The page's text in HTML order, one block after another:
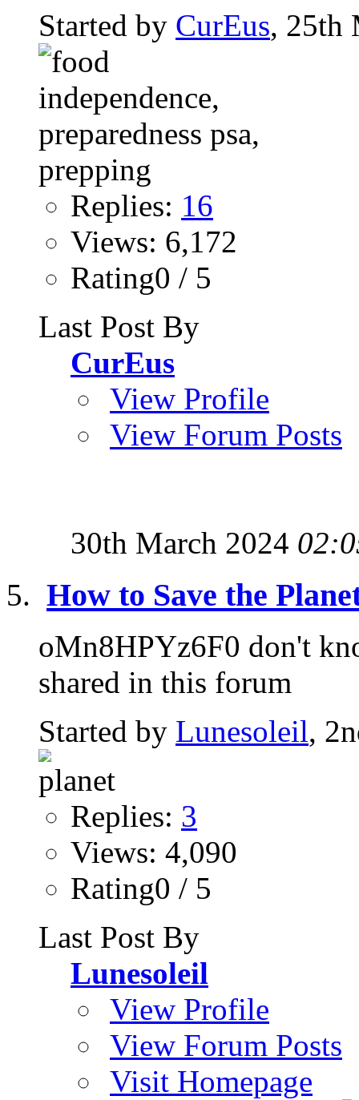
Started by CurEus, 25th
Replies: 16
Views: 6,172
Rating0 / 5
Last Post By
CurEus
View Profile
View Forum Posts
30th March 2024
How to Save the
oMn8HPYz6F0 don't
shared in this forum
Started by Lunesoleil,
Replies: 3
Views: 4,090
Rating0 / 5
Last Post By
Lunesoleil
View Profile
View Forum Posts
Visit Homepage